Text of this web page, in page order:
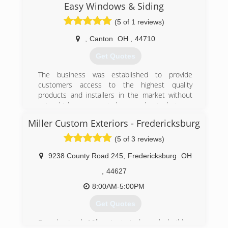
Easy Windows & Siding
(5 of 1 reviews)
Canton OH 44710
Get Quotes
The business was established to provide
customers access to the highest quality
products and installers in the market without
using high-pressure, in-home sales techniques
hostage in their own home. In 2019 we moved
from the Cleveland area to the owner's home
Miller Custom Exteriors - Fredericksburg
(5 of 3 reviews)
9238 County Road 245, Fredericksburg
OH
44627
8:00AM-5:00PM
Get Quotes
Founder Jacob Miller, Jr started a pole building